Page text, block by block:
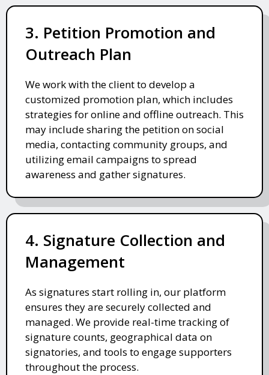
3. Petition Promotion and
Outreach Plan
We work with the client to develop a
customized promotion plan, which includes
strategies for online and offline outreach. This
may include sharing the petition on social
media, contacting community groups, and
utilizing email campaigns to spread
awareness and gather signatures.
4. Signature Collection and
Management
As signatures start rolling in, our platform
ensures they are securely collected and
managed. We provide real-time tracking of
signature counts, geographical data on
signatories, and tools to engage supporters
throughout the process.